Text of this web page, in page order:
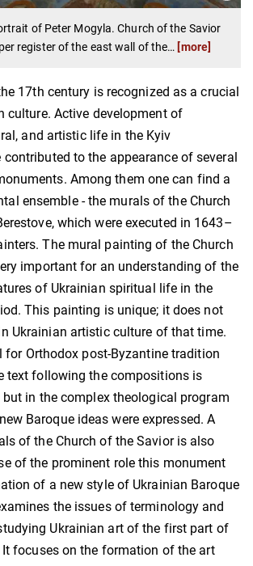
of Peter Mogyla. Church of the Savior
register of the east wall of the… [more]
17th century is recognized as a crucial
culture. Active development of
and artistic life in the Kyiv
contributed to the appearance of several
Among them one can find a
ensemble - the murals of the Church
which were executed in 1643–
The mural painting of the Church
important for an understanding of the
of Ukrainian spiritual life in the
This painting is unique; it does not
Ukrainian artistic culture of that time.
for Orthodox post-Byzantine tradition
text following the compositions is
but in the complex theological program
Baroque ideas were expressed. A
of the Church of the Savior is also
of the prominent role this monument
of a new style of Ukrainian Baroque
the issues of terminology and
Ukrainian art of the first part of
focuses on the formation of the art